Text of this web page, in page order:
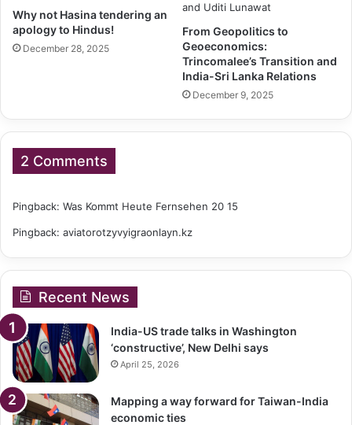
Why not Hasina tendering an
apology to Hindus!
December 28, 2025
From Geopolitics to
Geoeconomics:
Trincomalee’s Transition and
India-Sri Lanka Relations
December 9, 2025
2 Comments
Pingback: Was Kommt Heute Fernsehen 20 15
Pingback: aviatorotzyvyigraonlayn.kz
Recent News
India-US trade talks in Washington
‘constructive’, New Delhi says
April 25, 2026
Mapping a way forward for Taiwan-India
economic ties